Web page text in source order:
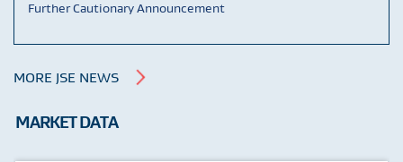
Further Cautionary Announcement
MORE JSE NEWS
MARKET DATA